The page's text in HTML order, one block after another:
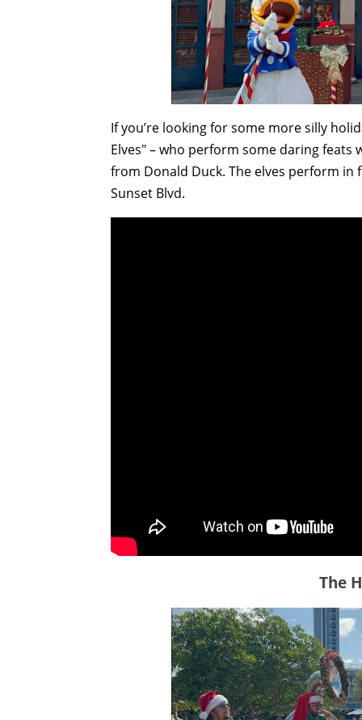
If you’re looking for some more silly
Elves" – who perform some daring feats
from Donald Duck. The elves perform
Sunset Blvd.
The